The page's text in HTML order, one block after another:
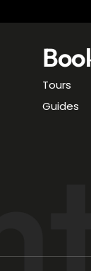
Tours
Guides